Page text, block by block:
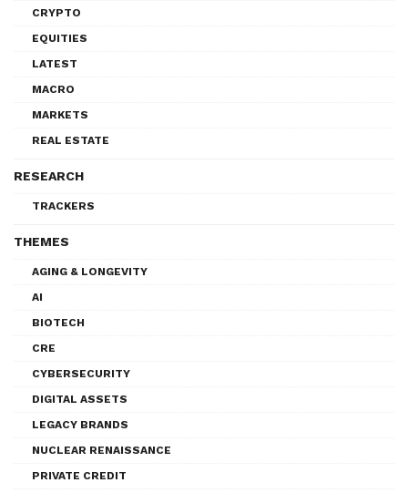
CRYPTO
EQUITIES
LATEST
MACRO
MARKETS
REAL ESTATE
RESEARCH
TRACKERS
THEMES
AGING & LONGEVITY
AI
BIOTECH
CRE
CYBERSECURITY
DIGITAL ASSETS
LEGACY BRANDS
NUCLEAR RENAISSANCE
PRIVATE CREDIT